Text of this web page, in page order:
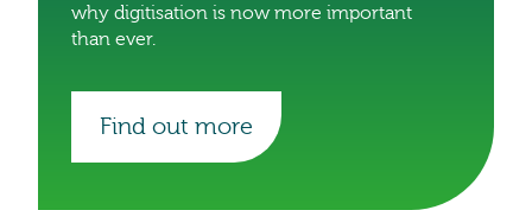
why digitisation is now more important
than ever.
Find out more